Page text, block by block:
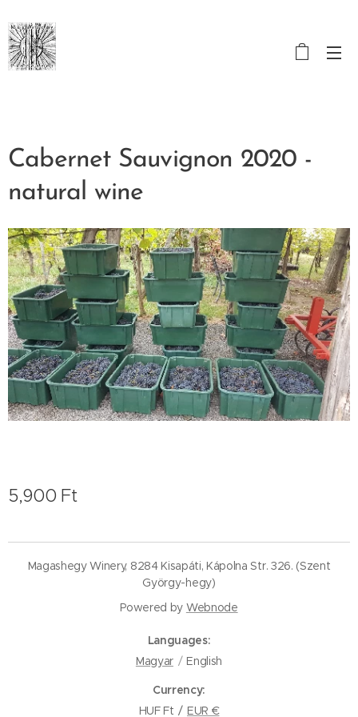
Cabernet Sauvignon 2020 -
natural wine
5,900 Ft
Magashegy Winery, 8284 Kisapáti, Kápolna Str. 326. (Szent
György-hegy)
Powered by Webnode
Languages
Magyar
English
Currency
HUF Ft
EUR €